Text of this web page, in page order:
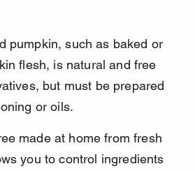
pumpkin, such as baked or
flesh, is natural and free
but must be prepared
or oils.
made at home from fresh
you to control ingredients